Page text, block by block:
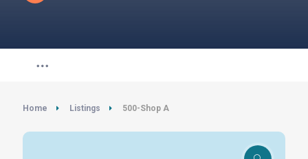
Home Listings 500-Shop A